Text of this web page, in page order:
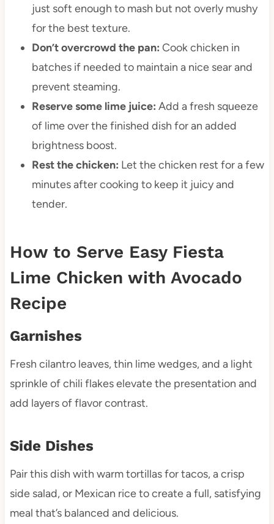
just soft enough to mash but not overly mushy
for the best texture.
Don’t overcrowd the pan: Cook chicken in
batches if needed to maintain a nice sear and
prevent steaming.
Reserve some lime juice: Add a fresh squeeze
of lime over the finished dish for an added
brightness boost.
Rest the chicken: Let the chicken rest for a few
minutes after cooking to keep it juicy and
tender.
How to Serve Easy Fiesta
Lime Chicken with Avocado
Recipe
Garnishes
Fresh cilantro leaves, thin lime wedges, and a light
sprinkle of chili flakes elevate the presentation and
add layers of flavor contrast.
Side Dishes
Pair this dish with warm tortillas for tacos, a crisp
side salad, or Mexican rice to create a full, satisfying
meal that’s balanced and delicious.